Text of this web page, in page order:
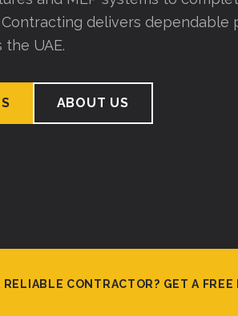
delivers dependable
UAE.
ABOUT US
RELIABLE CONTRACTOR? GET A